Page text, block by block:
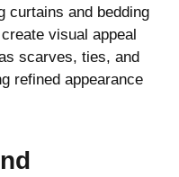
curtains and bedding
visual appeal
scarves, ties, and
refined appearance